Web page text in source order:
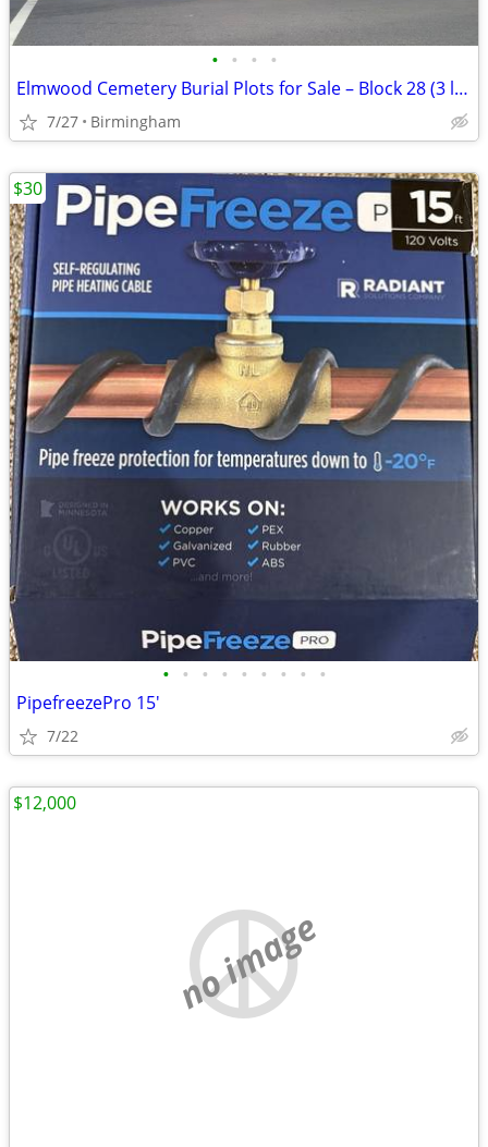
• • • •
Elmwood Cemetery Burial Plots for Sale – Block 28 (3 lots together)
7/27 Birmingham
• • • • • • • • •
PipefreezePro 15'
7/22
$30
no image
$12,000